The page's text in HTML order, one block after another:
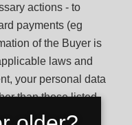
actions - to
payments (eg
of the Buyer is
laws and
your personal data
than those listed,
or regulation.